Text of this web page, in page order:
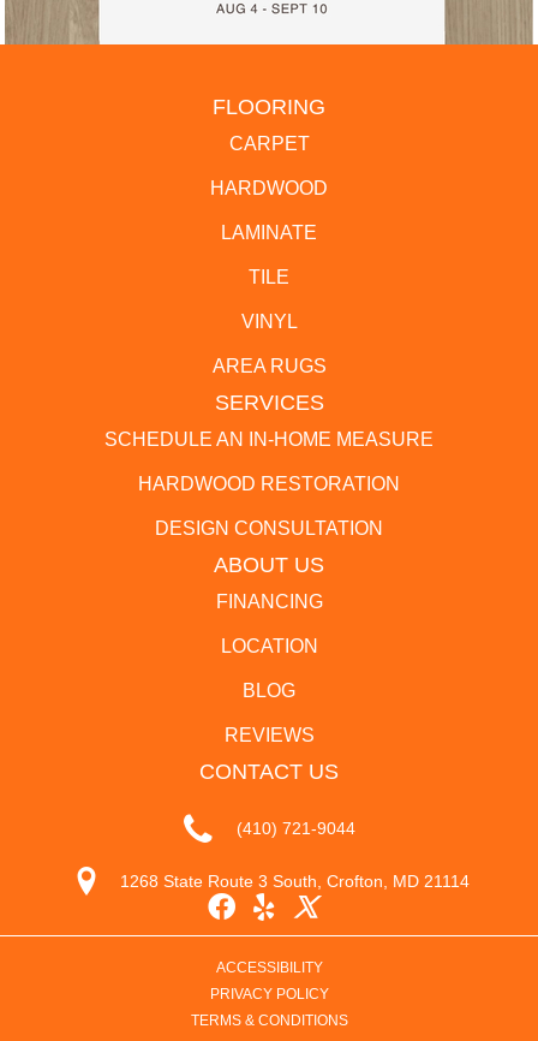
FLOORING
CARPET
HARDWOOD
LAMINATE
TILE
VINYL
AREA RUGS
SERVICES
SCHEDULE AN IN-HOME MEASURE
HARDWOOD RESTORATION
DESIGN CONSULTATION
ABOUT US
FINANCING
LOCATION
BLOG
REVIEWS
CONTACT US
(410) 721-9044
1268 State Route 3 South, Crofton, MD 21114
ACCESSIBILITY
PRIVACY POLICY
TERMS & CONDITIONS